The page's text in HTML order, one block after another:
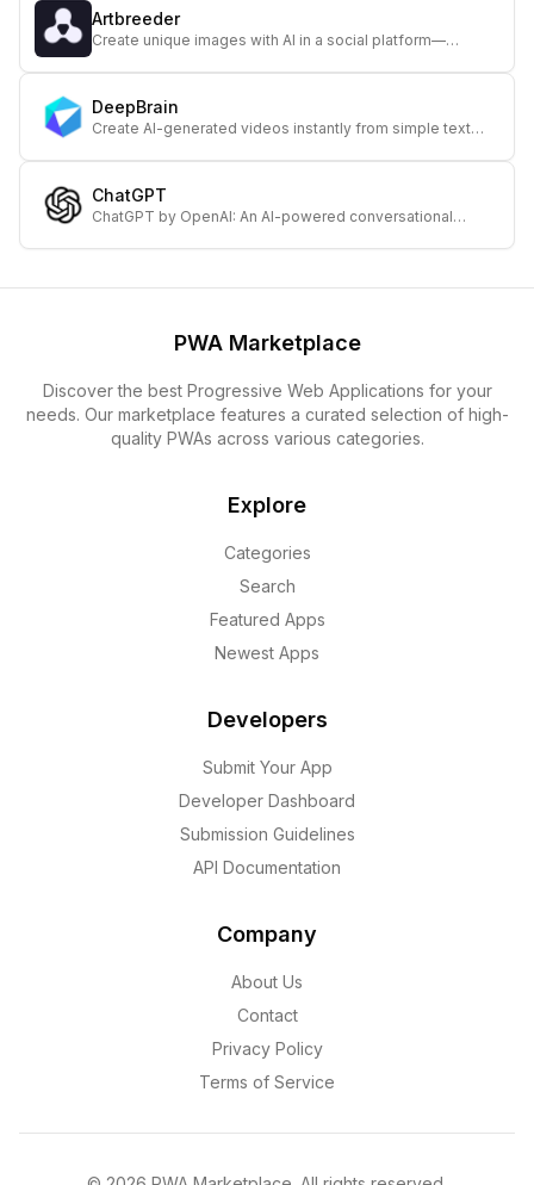
Artbreeder
Create unique images with AI in a social platform—
a collaborative, artistic environment.
DeepBrain
Create AI-generated videos instantly from simple text
visual content rapidly.
ChatGPT
ChatGPT by OpenAI: An AI-powered conversational
across mobile and desktop platforms.
PWA Marketplace
Discover the best Progressive Web Applications for your
needs. Our marketplace features a curated selection of high-
quality PWAs across various categories.
Explore
Categories
Search
Featured Apps
Newest Apps
Developers
Submit Your App
Developer Dashboard
Submission Guidelines
API Documentation
Company
About Us
Contact
Privacy Policy
Terms of Service